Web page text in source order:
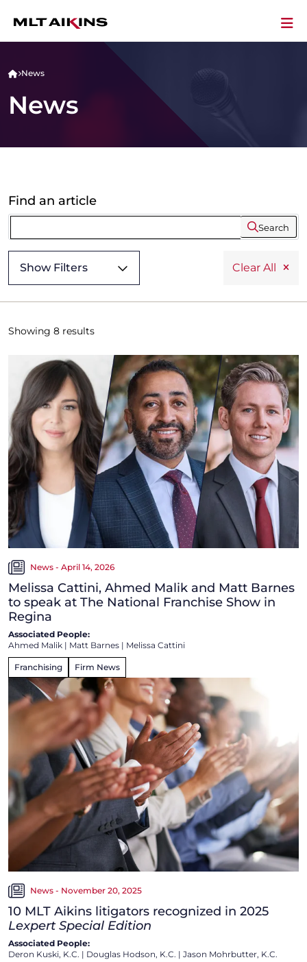
News
News
Find an article
Search
Show Filters Clear All
Showing 8 results
News - April 14, 2026
Melissa Cattini, Ahmed Malik and Matt Barnes
to speak at The National Franchise Show in
Regina
Associated People:
Ahmed Malik | Matt Barnes | Melissa Cattini
Franchising Firm News
News - November 20, 2025
10 MLT Aikins litigators recognized in 2025
Lexpert Special Edition
Associated People:
Deron Kuski, K.C. | Douglas Hodson, K.C. | Jason Mohrbutter, K.C.